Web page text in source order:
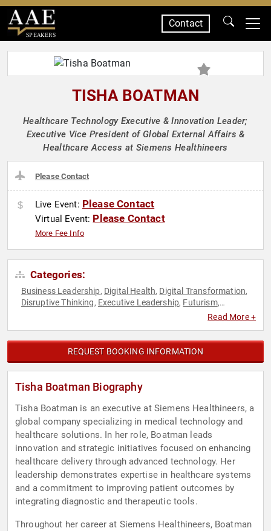
SPEAKERS
Contact
TISHA BOATMAN
Healthcare Technology Executive & Innovation Leader;
Executive Vice President of Global External Affairs &
Healthcare Access at Siemens Healthineers
Please Contact
Live Event: Please Contact
Virtual Event: Please Contact
More Fee Info
Categories:
Business Leadership, Digital Health, Digital Transformation,
Disruptive Thinking, Executive Leadership, Futurism,
Thought LeadershipRead More +
REQUEST BOOKING INFORMATION
Tisha Boatman Biography
Tisha Boatman is an executive at Siemens Healthineers, a
global company specializing in medical technology and
healthcare solutions. In her role, Boatman leads
innovation and strategic initiatives focused on enhancing
healthcare delivery through advanced technology. Her
leadership demonstrates expertise in healthcare systems
and a commitment to improving patient outcomes by
integrating diagnostic and therapeutic tools.
Throughout her career at Siemens Healthineers, Boatman